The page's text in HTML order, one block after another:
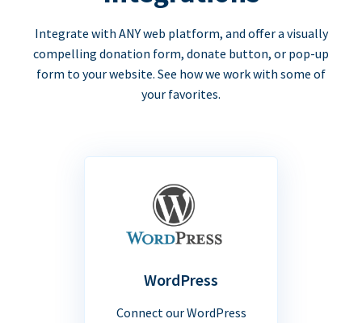
Integrate with ANY web platform, and offer a visually
compelling donation form, donate button, or pop-up
form to your website. See how we work with some of
your favorites.
WordPress
Connect our WordPress